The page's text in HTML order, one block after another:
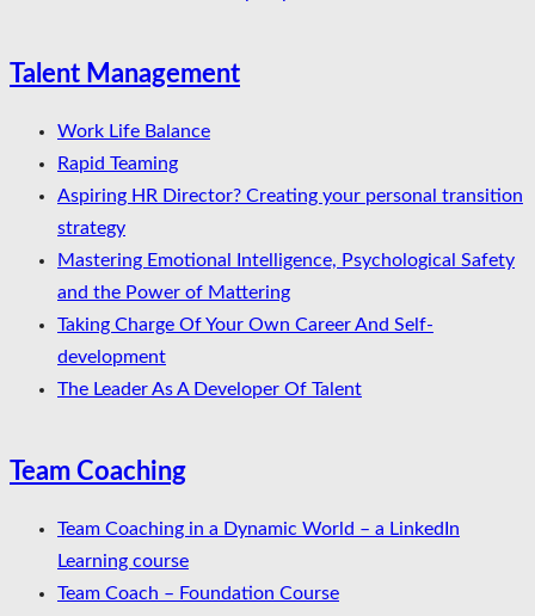
Talent Management
Work Life Balance
Rapid Teaming
Aspiring HR Director? Creating your personal transition
strategy
Mastering Emotional Intelligence, Psychological Safety
and the Power of Mattering
Taking Charge Of Your Own Career And Self-
development
The Leader As A Developer Of Talent
Team Coaching
Team Coaching in a Dynamic World – a LinkedIn
Learning course
Team Coach – Foundation Course